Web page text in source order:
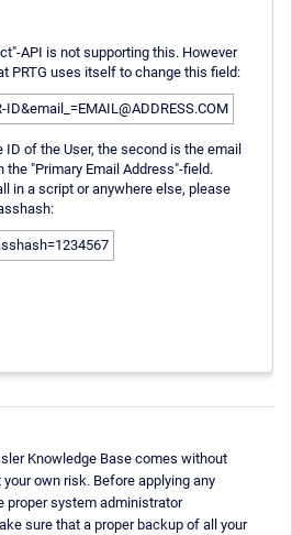
API is not supporting this. However
PRTG uses itself to change this field:
of the User, the second is the email
"Primary Email Address"-field.
in a script or anywhere else, please
Knowledge Base comes without
own risk. Before applying any
proper system administrator
sure that a proper backup of all your